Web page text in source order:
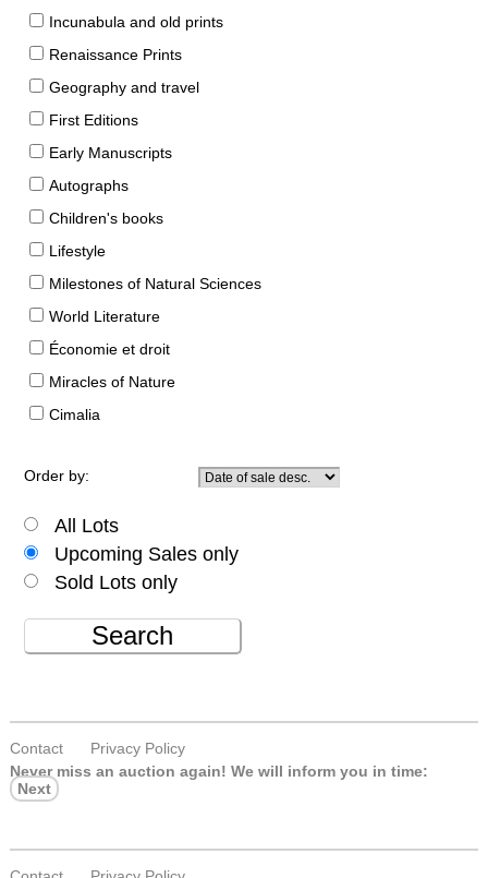
Incunabula and old prints
Renaissance Prints
Geography and travel
First Editions
Early Manuscripts
Autographs
Children's books
Lifestyle
Milestones of Natural Sciences
World Literature
Économie et droit
Miracles of Nature
Cimalia
Order by:
All Lots
Upcoming Sales only
Sold Lots only
Search
Contact
Privacy Policy
Never miss an auction again! We will inform you in time:
Next